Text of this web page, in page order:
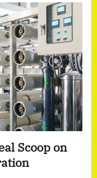
Scoop on